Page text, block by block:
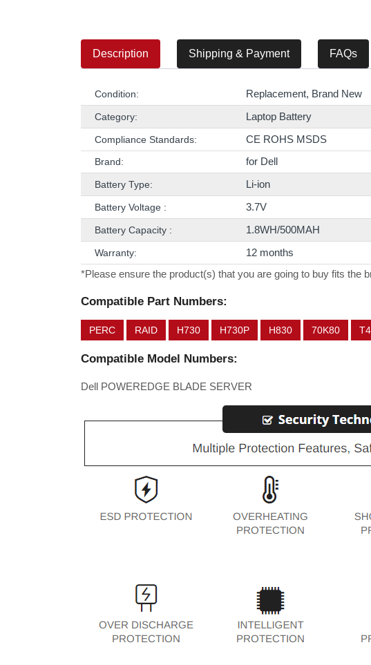
Description Shipping & Payment FAQs
Condition: Replacement, Brand New
Category: Laptop Battery
Compliance Standards: CE ROHS MSDS
Brand: for Dell
Battery Type: Li-ion
Battery Voltage : 3.7V
Battery Capacity : 1.8WH/500MAH
Warranty:
12 months
*Please ensure the product(s) that you are going to buy fits the
Compatible Part Numbers:
PERC RAID H730 H730P H830 70K80
Compatible Model Numbers:
Dell POWEREDGE BLADE SERVER